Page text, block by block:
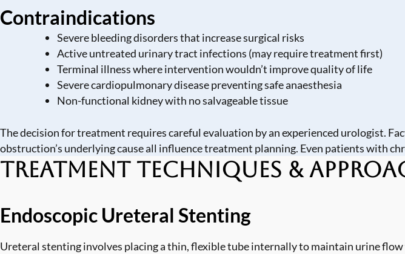
Contraindications
Severe bleeding disorders that increase surgical risks
Active untreated urinary tract infections (may require treatment first)
Terminal illness where intervention wouldn’t improve quality of life
Severe cardiopulmonary disease preventing safe anaesthesia
Non-functional kidney with no salvageable tissue
The decision for treatment requires careful evaluation by an experienced urologist.
obstruction’s underlying cause all influence treatment planning. Even patients with
Treatment Techniques &
Endoscopic Ureteral Stenting
Ureteral stenting involves placing a thin, flexible tube internally to maintain urine